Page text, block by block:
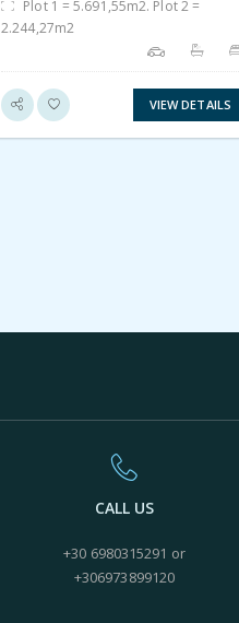
Plot 1 = 5.691,55m2. Plot 2 =
2.244,27m2
VIEW DETAILS
CALL US
+30 6980315291 or
+306973899120